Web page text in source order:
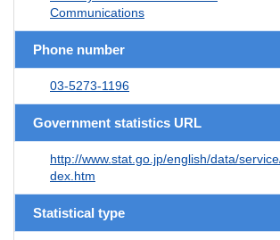
Communications
Phone number
03-5273-1196
Government statistics URL
http://www.stat.go.jp/english/data/
dex.htm
Statistical type